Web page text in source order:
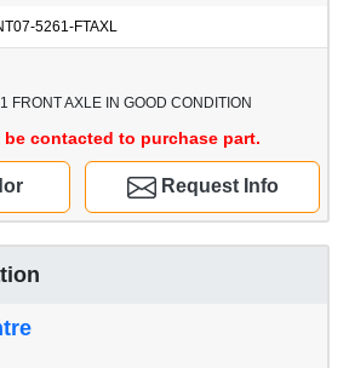
5261-FTAXL
FRONT AXLE IN GOOD CONDITION
be contacted to purchase part.
Request Info